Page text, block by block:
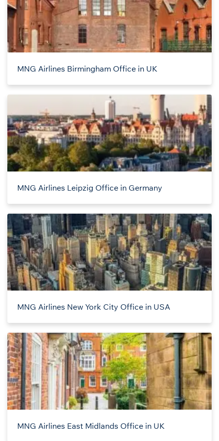
MNG Airlines Birmingham Office in UK
MNG Airlines Leipzig Office in Germany
MNG Airlines New York City Office in USA
MNG Airlines East Midlands Office in UK